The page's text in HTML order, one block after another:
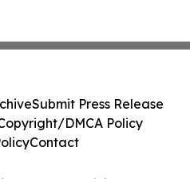
Submit Press Release
DMCA Policy
Contact